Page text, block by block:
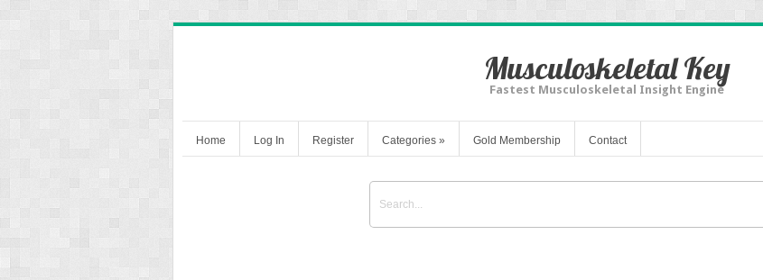
Musculoskeletal Key
Fastest Musculoskeletal Insight Engine
Home Log In Register Categories » Gold Membership Contact